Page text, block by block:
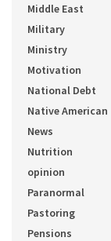
Middle East
Military
Ministry
Motivation
National Debt
Native American
News
Nutrition
opinion
Paranormal
Pastoring
Pensions